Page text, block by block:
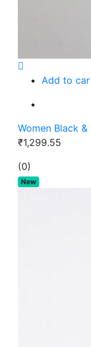
Add to
Women Black
₹1,299.55
(0)
New